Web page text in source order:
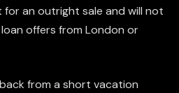
for an outright sale and will not
offers from London or
from a short vacation